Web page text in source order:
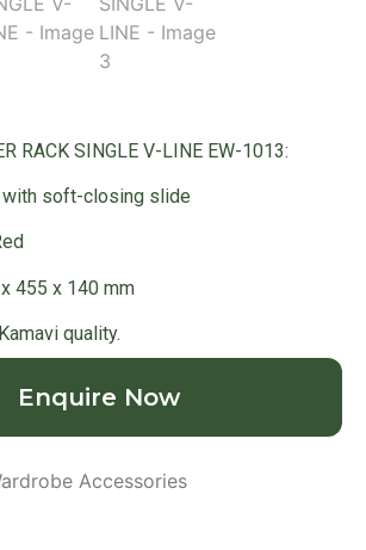
RACK SINGLE V-LINE EW-1013:
soft-closing slide
455 x 140 mm
quality.
Enquire Now
Accessories